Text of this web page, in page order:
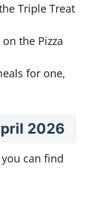
Triple Treat
the Pizza
for one,
2026
can find